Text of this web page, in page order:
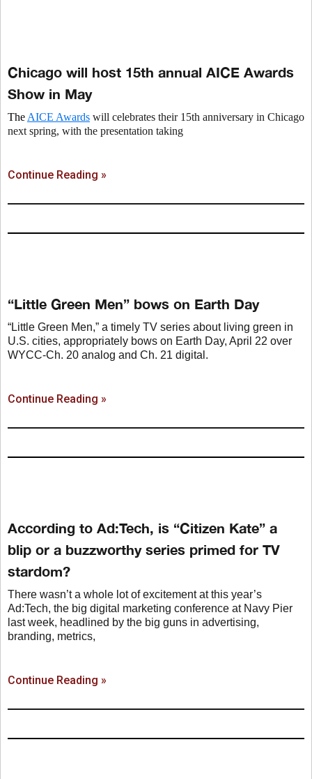
Chicago will host 15th annual AICE Awards
Show in May
The AICE Awards will celebrates their 15th anniversary in Chicago
next spring, with the presentation taking
Continue Reading »
“Little Green Men” bows on Earth Day
“Little Green Men,” a timely TV series about living green in
U.S. cities, appropriately bows on Earth Day, April 22 over
WYCC-Ch. 20 analog and Ch. 21 digital.
Continue Reading »
According to Ad:Tech, is “Citizen Kate” a
blip or a buzzworthy series primed for TV
stardom?
There wasn’t a whole lot of excitement at this year’s
Ad:Tech, the big digital marketing conference at Navy Pier
last week, headlined by the big guns in advertising,
branding, metrics,
Continue Reading »